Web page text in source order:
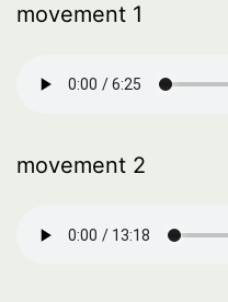
movement 1
movement 2